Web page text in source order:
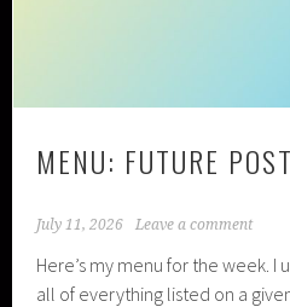
MENU: FUTURE
July 11, 2026 Leave a comment
Here’s my menu for the week.
all of everything listed on a